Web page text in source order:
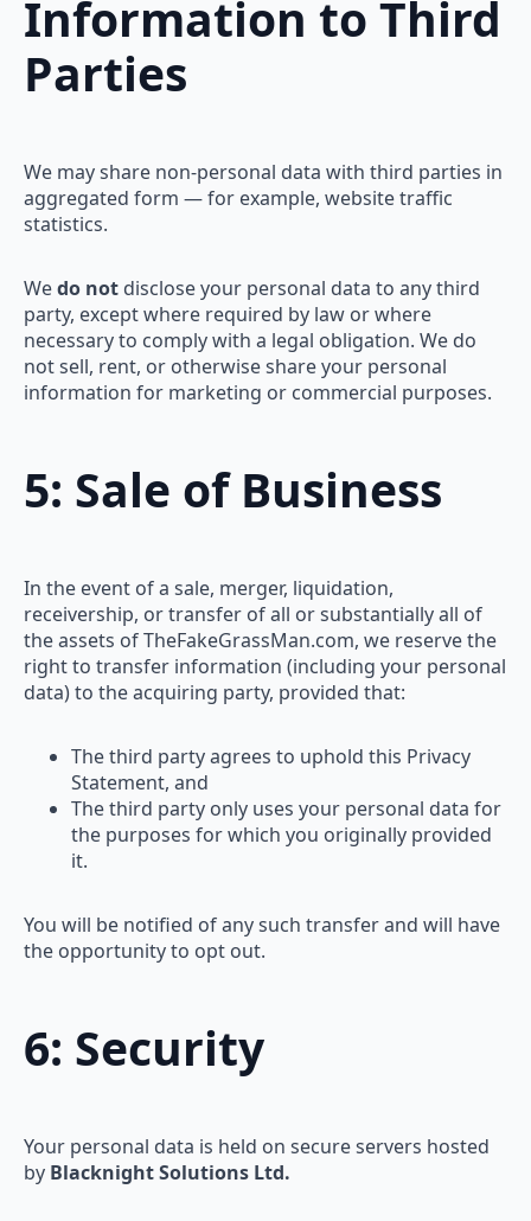
Information to Third
Parties
We may share non-personal data with third parties in
aggregated form — for example, website traffic
statistics.
Wedo not disclose your personal data to any third
party, except where required by law or where
necessary to comply with a legal obligation. We do
not sell, rent, or otherwise share your personal
information for marketing or commercial purposes.
5: Sale of Business
In the event of a sale, merger, liquidation,
receivership, or transfer of all or substantially all of
the assets of TheFakeGrassMan.com, we reserve the
right to transfer information (including your personal
data) to the acquiring party, provided that:
The third party agrees to uphold this Privacy
Statement, and
The third party only uses your personal data for
the purposes for which you originally provided
it.
You will be notified of any such transfer and will have
the opportunity to opt out.
6: Security
Your personal data is held on secure servers hosted
by Blacknight Solutions Ltd.